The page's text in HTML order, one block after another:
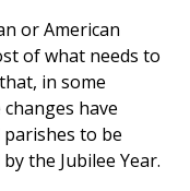
or American
of what needs to
in some
have
parishes to be
the Jubilee Year.